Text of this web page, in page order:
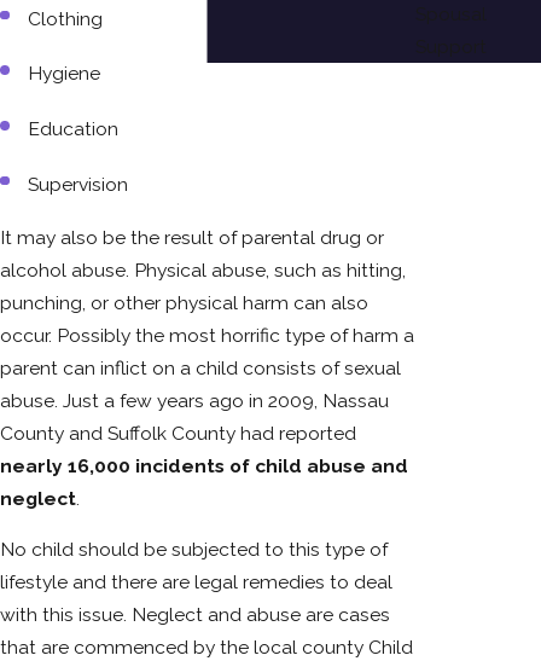
Clothing
Hygiene
Education
Supervision
It may also be the result of parental drug or
alcohol abuse. Physical abuse, such as hitting,
punching, or other physical harm can also
occur. Possibly the most horrific type of harm a
parent can inflict on a child consists of sexual
abuse. Just a few years ago in 2009, Nassau
County and Suffolk County had reported
nearly 16,000 incidents of child abuse and
neglect
No child should be subjected to this type of
lifestyle and there are legal remedies to deal
with this issue. Neglect and abuse are cases
that are commenced by the local county Child